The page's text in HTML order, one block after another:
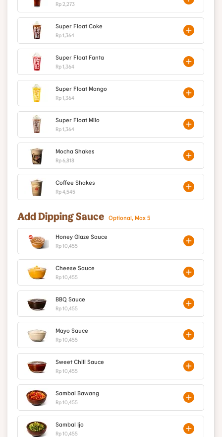
Rp 2,273
Super Float Coke
Rp 1,364
Super Float Fanta
Rp 1,364
Super Float Mango
Rp 1,364
Super Float Milo
Rp 1,364
Mocha Shakes
Rp 6,818
Coffee Shakes
Rp 4,545
Add Dipping Sauce Optional, Max 5
Honey Glaze Sauce
Rp 10,455
Cheese Sauce
Rp 10,455
BBQ Sauce
Rp 10,455
Mayo Sauce
Rp 10,455
Sweet Chili Sauce
Rp 10,455
Sambal Bawang
Rp 10,455
Sambal Ijo
Rp 10,455